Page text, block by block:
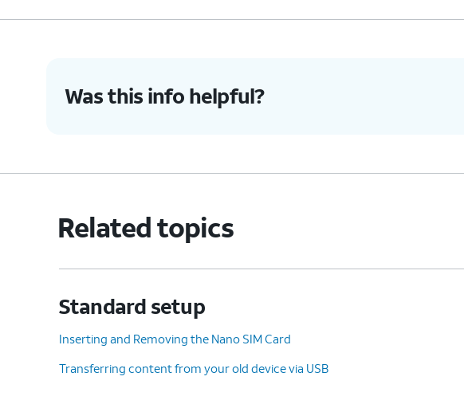
Was this info helpful?
Related topics
Standard setup
Inserting and Removing the Nano SIM Card
Transferring content from your old device via USB